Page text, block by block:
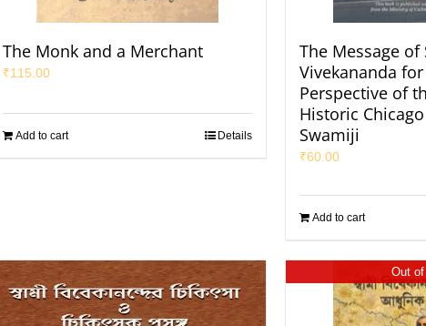
The Monk and a Merchant
₹115.00
Add to cart Details
The Message of
Vivekananda
Perspective of
Historic
Swamiji
₹60.00
Add to cart
Out